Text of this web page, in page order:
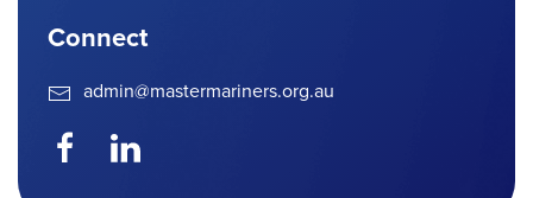
Connect
admin@mastermariners.org.au